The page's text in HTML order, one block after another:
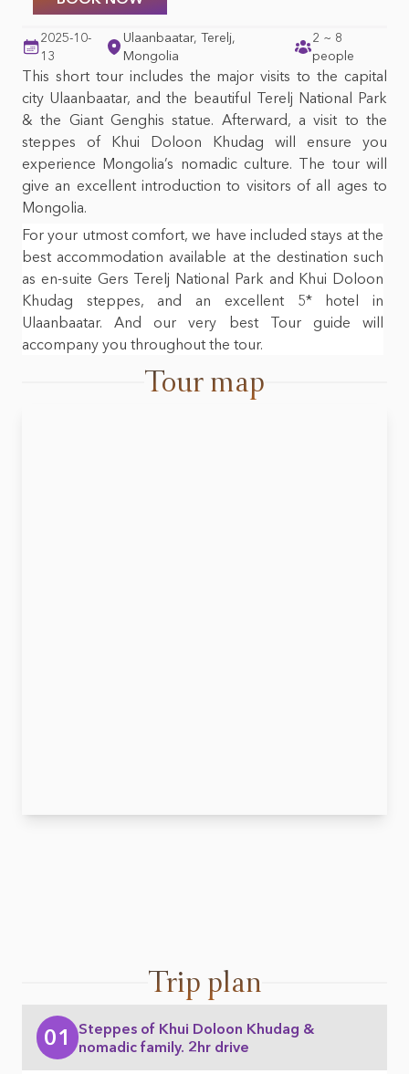
Mongolian foods &
Mongolian nature &
wildlife
2025-10-
13
Ulaanbaatar, Terelj,
Mongolia
2 ~ 8
people
This short tour includes the major visits to the capital
city Ulaanbaatar, and the beautiful Terelj National Park
& the Giant Genghis statue. Afterward, a visit to the
steppes of Khui Doloon Khudag will ensure you
experience Mongolia’s nomadic culture. The tour will
give an excellent introduction to visitors of all ages to
Mongolia.
For your utmost comfort, we have included stays at the
best accommodation available at the destination such
as en-suite Gers Terelj National Park and Khui Doloon
Khudag steppes, and an excellent 5* hotel in
Ulaanbaatar. And our very best Tour guide will
accompany you throughout the tour.
Tour map
Trip plan
01
Steppes of Khui Doloon Khudag &
nomadic family. 2hr drive